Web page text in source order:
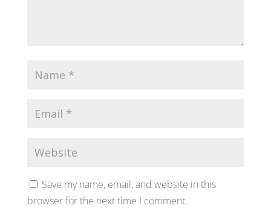
Save my name, email, and website in this
browser for the next time I comment.